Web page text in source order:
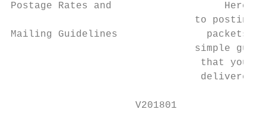
Postage Rates and                   Here is
to posting
Mailing Guidelines               packets.
simple
that your
delivered
                     V201801